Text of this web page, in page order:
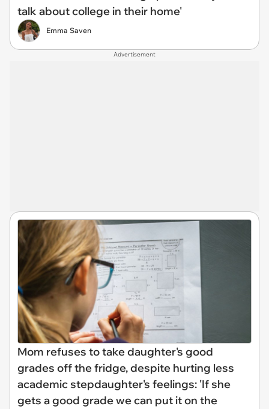
talk about college in their home'
Emma Saven
Advertisement
Mom refuses to take daughter's good
grades off the fridge, despite hurting less
academic stepdaughter's feelings: 'If she
gets a good grade we can put it on the